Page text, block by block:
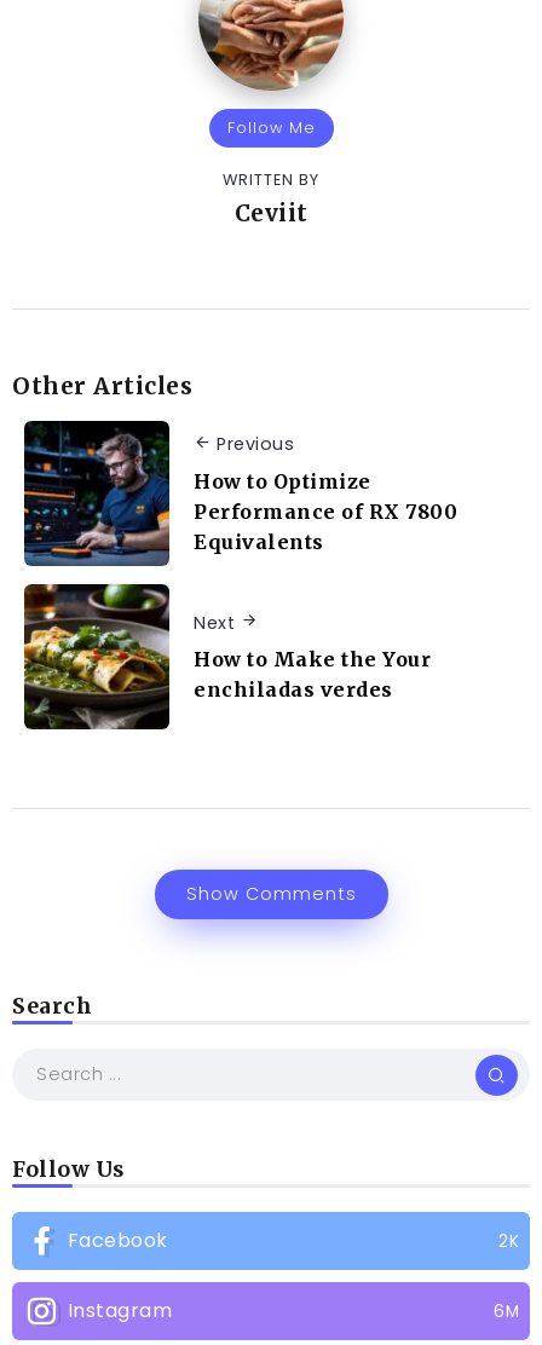
Follow Me
WRITTEN BY
Ceviit
Other Articles
Previous
How to Optimize
Performance of RX 7800
Equivalents
Next
How to Make the Your
enchiladas verdes
Show Comments
Search
Follow Us
Facebook 2K
Instagram 6M